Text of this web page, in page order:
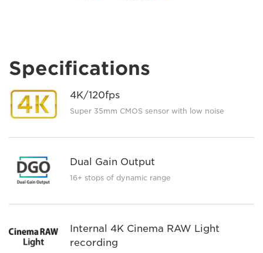
Specifications
4K/120fps
Super 35mm CMOS sensor with low noise
Dual Gain Output
16+ stops of dynamic range
Internal 4K Cinema RAW Light
recording